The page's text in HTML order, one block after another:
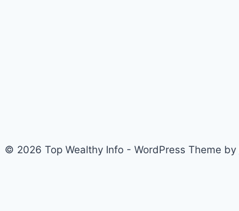
© 2026 Top Wealthy Info - WordPress Theme by